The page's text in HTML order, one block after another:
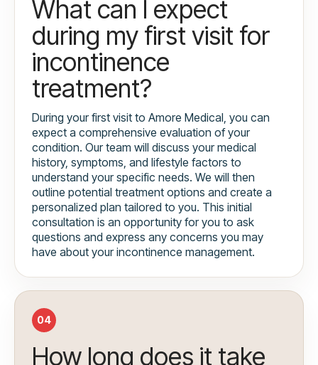
What can I expect
during my first visit for
incontinence
treatment?
During your first visit to Amore Medical, you can
expect a comprehensive evaluation of your
condition. Our team will discuss your medical
history, symptoms, and lifestyle factors to
understand your specific needs. We will then
outline potential treatment options and create a
personalized plan tailored to you. This initial
consultation is an opportunity for you to ask
questions and express any concerns you may
have about your incontinence management.
04
How long does it take